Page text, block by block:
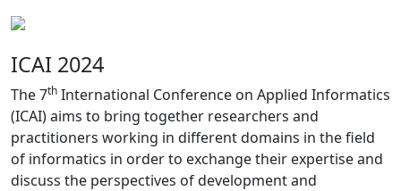
ICAI 2024
The 7th International Conference on Applied Informatics
(ICAI) aims to bring together researchers and
practitioners working in different domains in the field
of informatics in order to exchange their expertise and
discuss the perspectives of development and